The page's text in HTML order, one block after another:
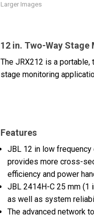
Larger Images
12 in. Two-Way
The JRX212 is a
stage monitoring
Features
JBL 12 in low
provides more cross-
efficiency and power
JBL 2414H-C 25 mm (1
as well as system
The advanced network